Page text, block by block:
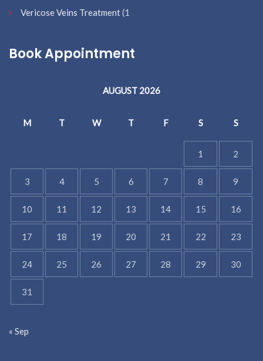
Vericose Veins Treatment(1
Book Appointment
AUGUST 2026
M T W T F S S
1 2
3 4 5 6 7 8 9
10 11 12 13 14 15 16
17 18 19 20 21 22 23
24 25 26 27 28 29 30
31
« Sep